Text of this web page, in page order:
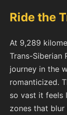
Ride the
At 9,289
Trans-Siberian
journey in the
romanticized.
so vast it feels
zones that